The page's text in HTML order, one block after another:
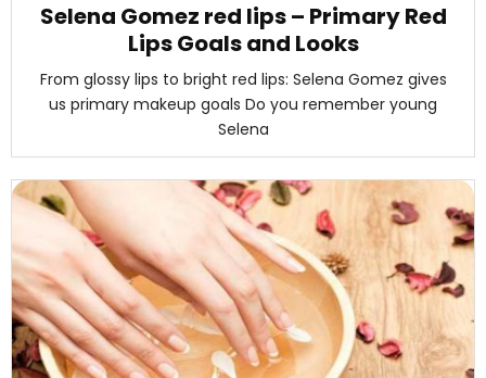
Selena Gomez red lips – Primary Red
Lips Goals and Looks
From glossy lips to bright red lips: Selena Gomez gives
us primary makeup goals Do you remember young
Selena